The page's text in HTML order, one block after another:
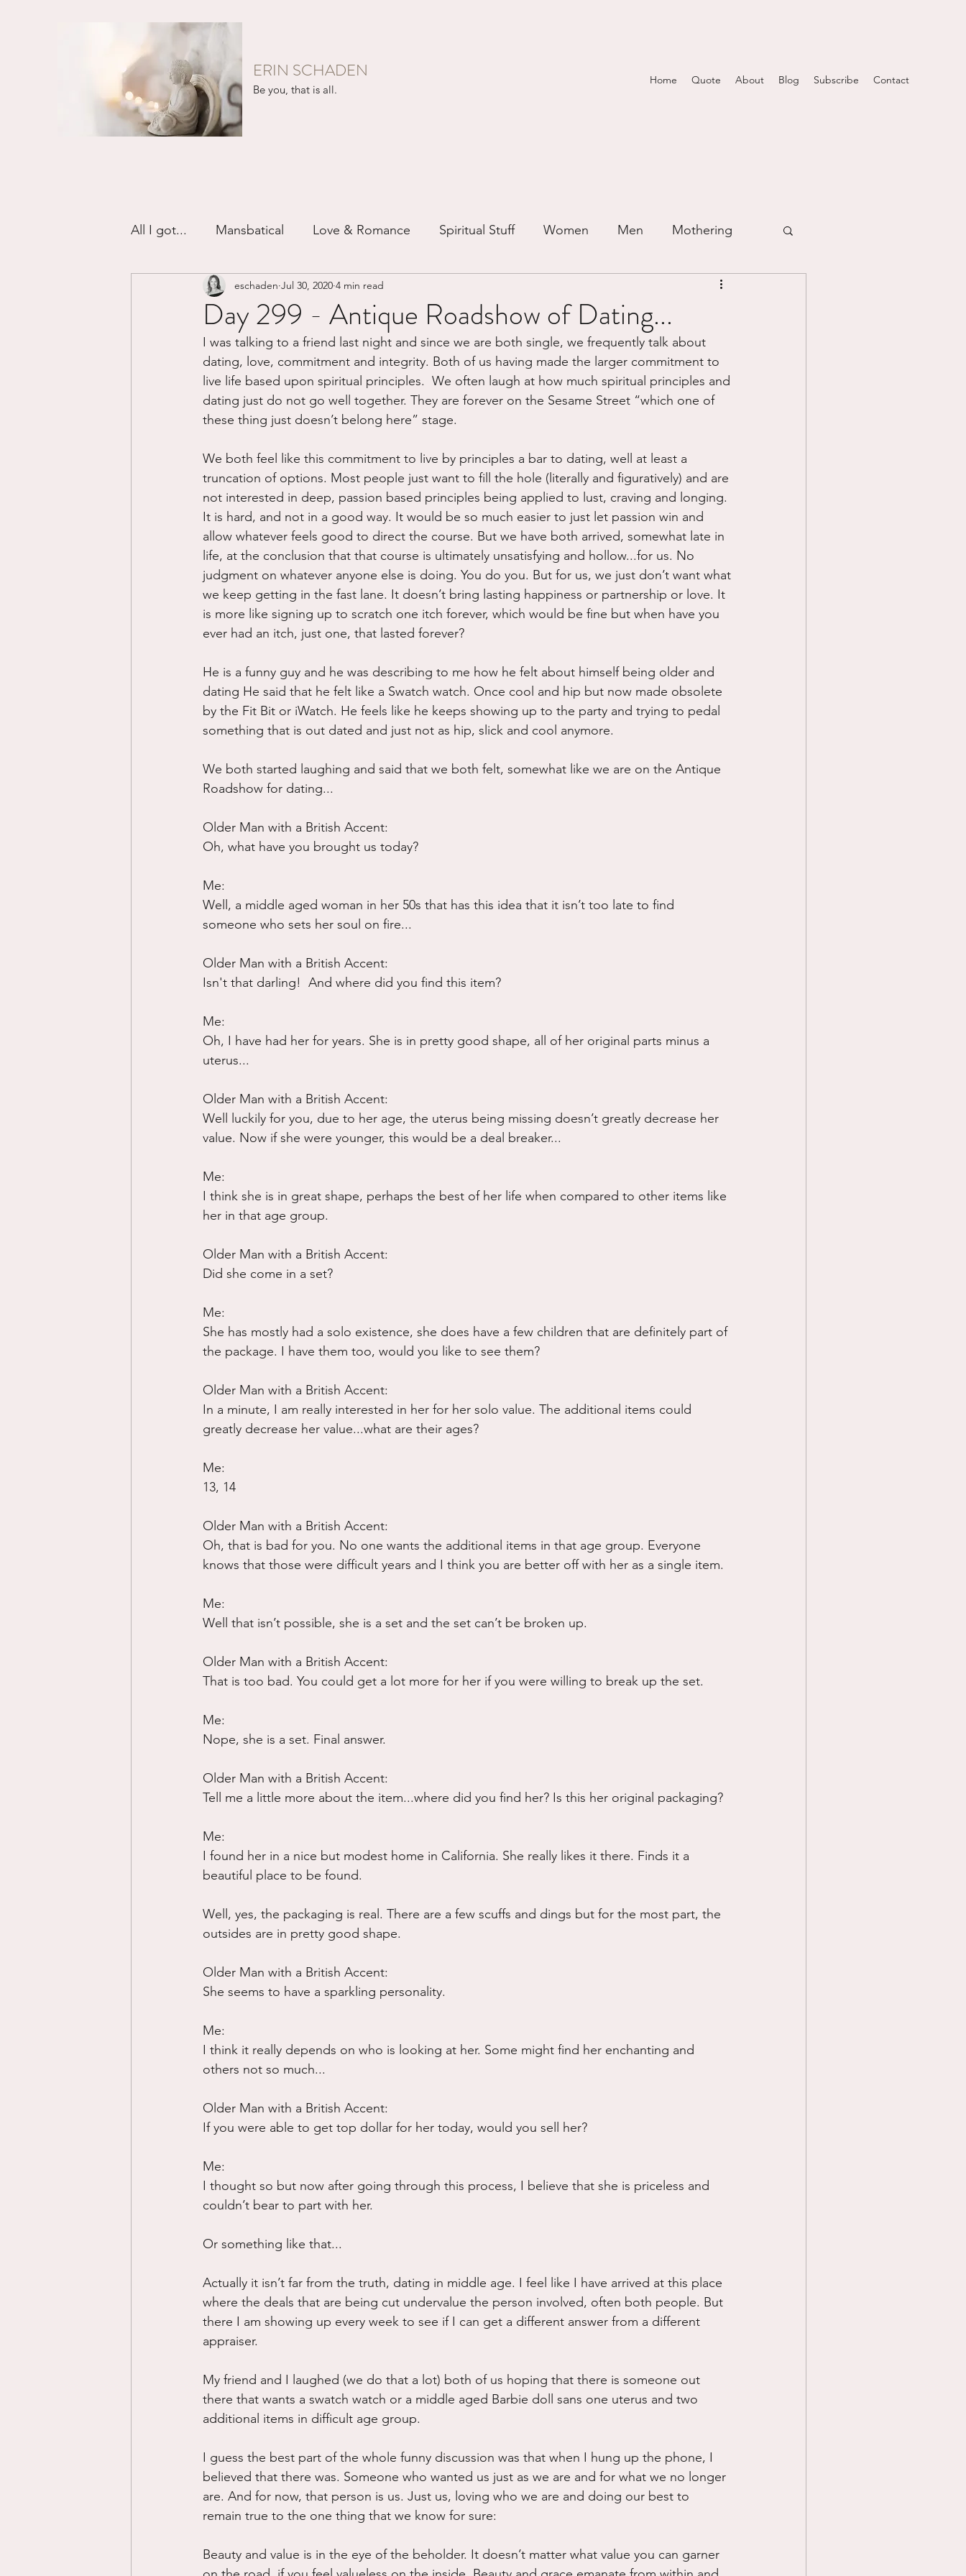
ERIN SCHADEN
Be you, that is all.
Home Quote About Blog Subscribe Contact
All I got... Mansbatical Love & Romance Spiritual Stuff Women Men Mothering
Sex & Passion Friendship Just for Fun
Divorce/Separation Nature Writing Self Care Trauma Grieving Prayer
Narcissistic Abuse Road Trippin Aging Animals Dating Science
Working out Dementia
Day 299 - Antique Roadshow of Dating...
eschaden Jul 30, 2020 4 min read
I was talking to a friend last night and since we are both single, we frequently talk about
dating, love, commitment and integrity. Both of us having made the larger commitment to
live life based upon spiritual principles.  We often laugh at how much spiritual principles and
dating just do not go well together. They are forever on the Sesame Street “which one of
these thing just doesn’t belong here” stage.
We both feel like this commitment to live by principles a bar to dating, well at least a
truncation of options. Most people just want to fill the hole (literally and figuratively) and are
not interested in deep, passion based principles being applied to lust, craving and longing.
It is hard, and not in a good way. It would be so much easier to just let passion win and
allow whatever feels good to direct the course. But we have both arrived, somewhat late in
life, at the conclusion that that course is ultimately unsatisfying and hollow...for us. No
judgment on whatever anyone else is doing. You do you. But for us, we just don’t want what
we keep getting in the fast lane. It doesn’t bring lasting happiness or partnership or love. It
is more like signing up to scratch one itch forever, which would be fine but when have you
ever had an itch, just one, that lasted forever?
He is a funny guy and he was describing to me how he felt about himself being older and
dating He said that he felt like a Swatch watch. Once cool and hip but now made obsolete
by the Fit Bit or iWatch. He feels like he keeps showing up to the party and trying to pedal
something that is out dated and just not as hip, slick and cool anymore.
We both started laughing and said that we both felt, somewhat like we are on the Antique
Roadshow for dating...
Older Man with a British Accent:
Oh, what have you brought us today?
Me:
Well, a middle aged woman in her 50s that has this idea that it isn’t too late to find
someone who sets her soul on fire...
Older Man with a British Accent:
Isn't that darling!  And where did you find this item?
Me:
Oh, I have had her for years. She is in pretty good shape, all of her original parts minus a
uterus...
Older Man with a British Accent:
Well luckily for you, due to her age, the uterus being missing doesn’t greatly decrease her
value. Now if she were younger, this would be a deal breaker...
Me:
I think she is in great shape, perhaps the best of her life when compared to other items like
her in that age group.
Older Man with a British Accent:
Did she come in a set?
Me:
She has mostly had a solo existence, she does have a few children that are definitely part of
the package. I have them too, would you like to see them?
Older Man with a British Accent:
In a minute, I am really interested in her for her solo value. The additional items could
greatly decrease her value...what are their ages?
Me:
13, 14
Older Man with a British Accent:
Oh, that is bad for you. No one wants the additional items in that age group. Everyone
knows that those were difficult years and I think you are better off with her as a single item.
Me:
Well that isn’t possible, she is a set and the set can’t be broken up.
Older Man with a British Accent:
That is too bad. You could get a lot more for her if you were willing to break up the set.
Me:
Nope, she is a set. Final answer.
Older Man with a British Accent:
Tell me a little more about the item...where did you find her? Is this her original packaging?
Me:
I found her in a nice but modest home in California. She really likes it there. Finds it a
beautiful place to be found.
Well, yes, the packaging is real. There are a few scuffs and dings but for the most part, the
outsides are in pretty good shape.
Older Man with a British Accent:
She seems to have a sparkling personality.
Me:
I think it really depends on who is looking at her. Some might find her enchanting and
others not so much...
Older Man with a British Accent:
If you were able to get top dollar for her today, would you sell her?
Me:
I thought so but now after going through this process, I believe that she is priceless and
couldn’t bear to part with her.
Or something like that...
Actually it isn’t far from the truth, dating in middle age. I feel like I have arrived at this place
where the deals that are being cut undervalue the person involved, often both people. But
there I am showing up every week to see if I can get a different answer from a different
appraiser.
My friend and I laughed (we do that a lot) both of us hoping that there is someone out
there that wants a swatch watch or a middle aged Barbie doll sans one uterus and two
additional items in difficult age group.
I guess the best part of the whole funny discussion was that when I hung up the phone, I
believed that there was. Someone who wanted us just as we are and for what we no longer
are. And for now, that person is us. Just us, loving who we are and doing our best to
remain true to the one thing that we know for sure:
Beauty and value is in the eye of the beholder. It doesn’t matter what value you can garner